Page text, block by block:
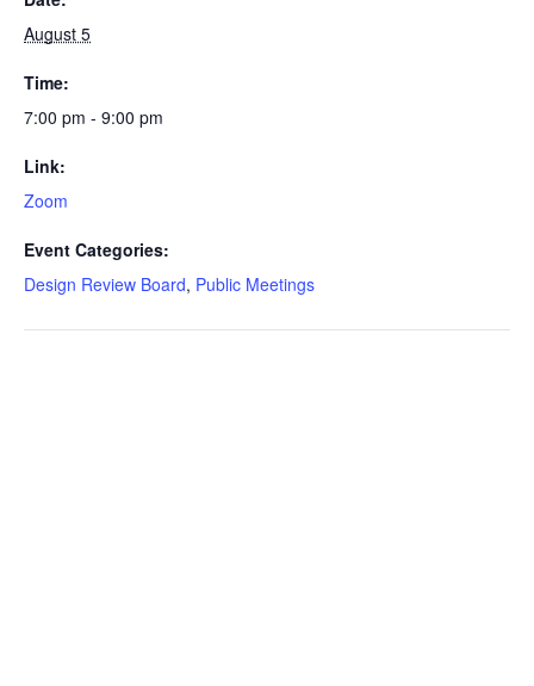
August 5
Time:
7:00 pm - 9:00 pm
Link:
Zoom
Event Categories:
Design Review Board, Public Meetings